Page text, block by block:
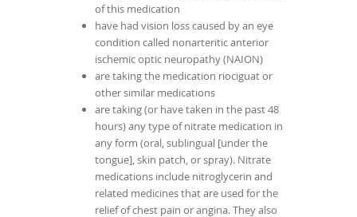
of this medication
have had vision loss caused by an eye
condition called nonarteritic anterior
ischemic optic neuropathy (NAION)
are taking the medication riociguat or
other similar medications
are taking (or have taken in the past 48
hours) any type of nitrate medication in
any form (oral, sublingual [under the
tongue], skin patch, or spray). Nitrate
medications include nitroglycerin and
related medicines that are used for the
relief of chest pain or angina. They also